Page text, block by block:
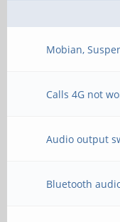
Mobian,
Calls 4G not
Audio output
Bluetooth